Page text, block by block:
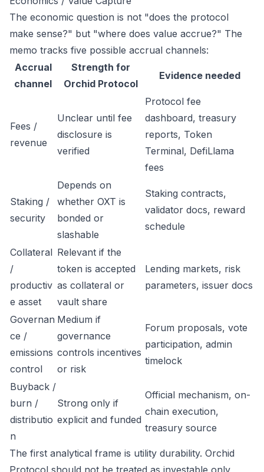
The economic question is not "does the protocol
make sense?" but "where does value accrue?" The
memo tracks five possible accrual channels:
Accrual
channel
Strength for
Orchid Protocol
Evidence needed
Fees /
revenue
Unclear until fee
disclosure is
verified
Protocol fee
dashboard, treasury
reports, Token
Terminal, DefiLlama
fees
Staking /
security
Depends on
whether OXT is
bonded or
slashable
Staking contracts,
validator docs, reward
schedule
Collateral
/
productiv
e asset
Relevant if the
token is accepted
as collateral or
vault share
Lending markets, risk
parameters, issuer docs
Governan
ce /
emissions
control
Medium if
governance
controls incentives
or risk
Forum proposals, vote
participation, admin
timelock
Buyback /
burn /
distributio
n
Strong only if
explicit and funded
Official mechanism, on-
chain execution,
treasury source
The first analytical frame is utility durability. Orchid
Protocol should not be treated as investable only